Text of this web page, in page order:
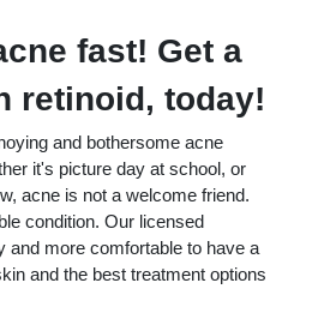
fast! Get a
retinoid, today!
and bothersome acne
it's picture day at school, or
acne is not a welcome friend.
condition. Our licensed
and more comfortable to have a
and the best treatment options